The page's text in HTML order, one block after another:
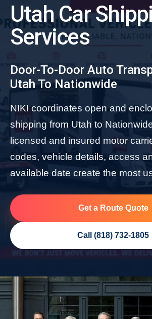
Utah Car
Services
Door-To-Door Auto
Utah To Nationwide
NIKI coordinates open and
shipping from Utah to
licensed and insured motor
codes, vehicle details, access
available date create the most
Get a Route Quote
Call (818) 732-1805